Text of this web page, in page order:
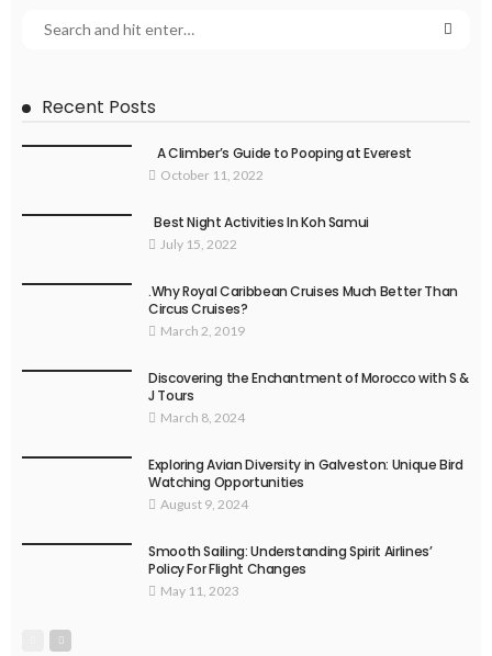
Recent Posts
A Climber’s Guide to Pooping at Everest
October 11, 2022
Best Night Activities In Koh Samui
July 15, 2022
.Why Royal Caribbean Cruises Much Better Than
Circus Cruises?
March 2, 2019
Discovering the Enchantment of Morocco with S &
J Tours
March 8, 2024
Exploring Avian Diversity in Galveston: Unique Bird
Watching Opportunities
August 9, 2024
Smooth Sailing: Understanding Spirit Airlines’
Policy For Flight Changes
May 11, 2023